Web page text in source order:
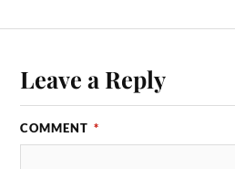
Leave a Reply
COMMENT *